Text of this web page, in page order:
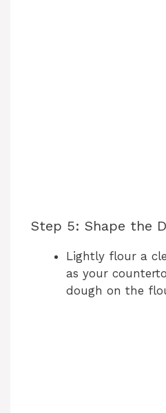
Step 5: Shape the
Lightly flour a
as your
dough on the